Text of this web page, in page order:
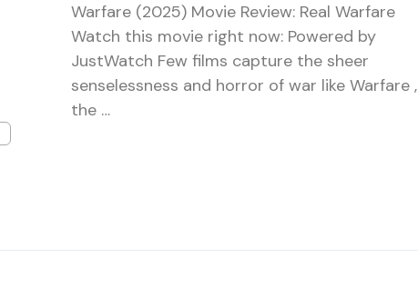
Warfare (2025) Movie Review: Real Warfare
Watch this movie right now: Powered by
JustWatch Few films capture the sheer
senselessness and horror of war like Warfare ,
the …